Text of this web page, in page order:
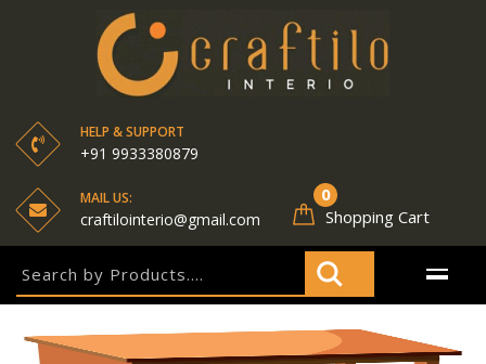
HELP & SUPPORT
+91 9933380879
MAIL US:
craftilointerio@gmail.com
0
Shopping Cart